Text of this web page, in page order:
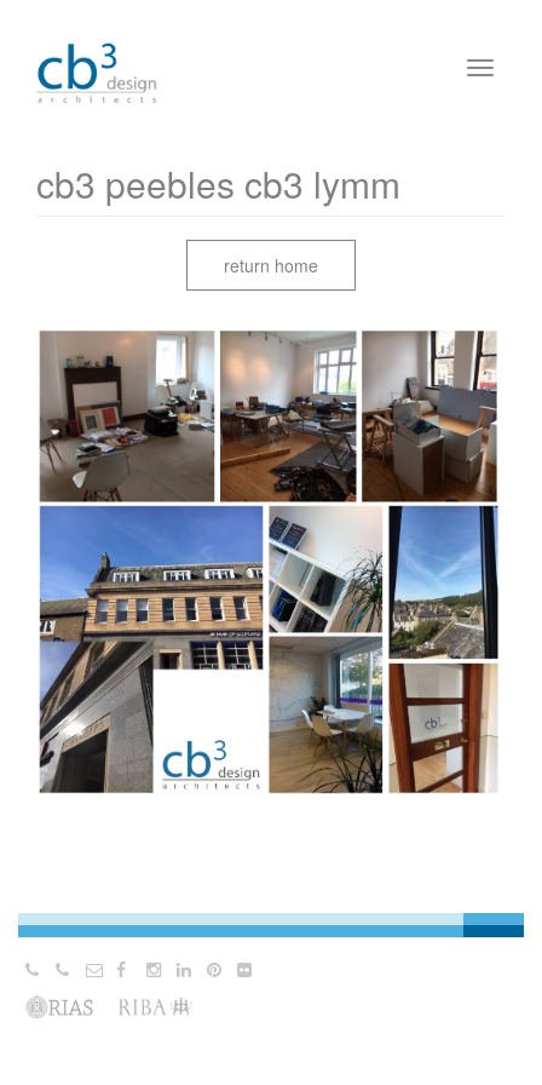
cb3 peebles cb3 lymm
return home